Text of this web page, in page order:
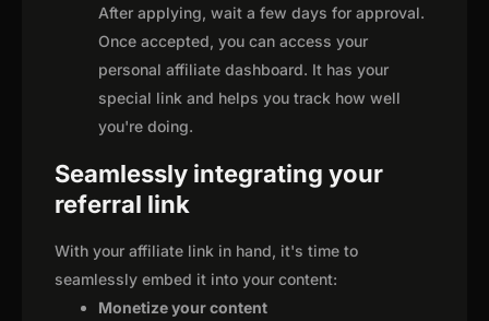
After applying, wait a few days for approval.
Once accepted, you can access your
personal affiliate dashboard. It has your
special link and helps you track how well
you're doing.
Seamlessly integrating your
referral link
With your affiliate link in hand, it's time to
seamlessly embed it into your content:
Monetize your content